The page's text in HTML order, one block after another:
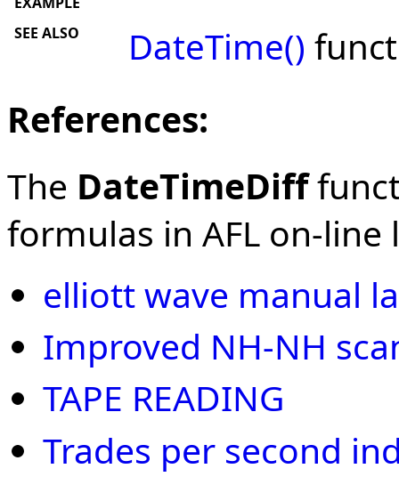
SEE ALSO
DateTime()
References:
The DateTimeDiff
formulas in AFL on-line
elliott wave manual
Improved NH-NH
TAPE READING
Trades per second